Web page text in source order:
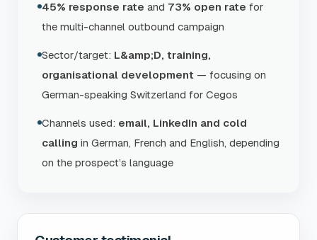
45% response rate and 73% open rate for
the multi-channel outbound campaign
Sector/target: L&amp;D, training,
organisational development — focusing on
German-speaking Switzerland for Cegos
Channels used: email, LinkedIn and cold
calling in German, French and English, depending
on the prospect’s language